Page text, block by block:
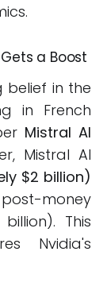
a Boost
belief in the
in French
Mistral AI
Mistral AI
$2 billion)
money
This
Nvidia's